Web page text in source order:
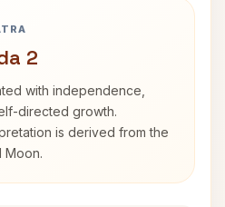
2
with independence,
directed growth.
is derived from the
Moon.